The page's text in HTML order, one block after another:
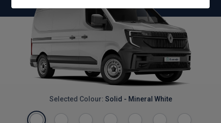
Selected Colour: Solid - Mineral White